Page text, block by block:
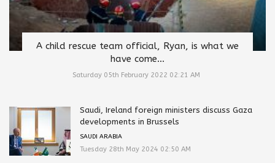
A child rescue team official, Ryan, is what we
have come...
Saturday 05th February 2022 02:21 AM
Saudi, Ireland foreign ministers discuss Gaza
developments in Brussels
SAUDI ARABIA
Tuesday 28th May 2024 02:50 AM